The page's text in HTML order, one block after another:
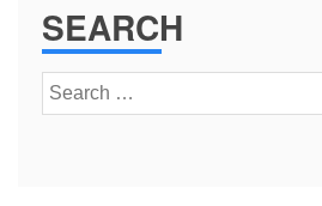
SEARCH
Search
for: